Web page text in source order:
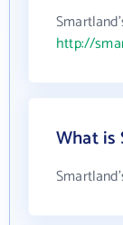
http://
What is